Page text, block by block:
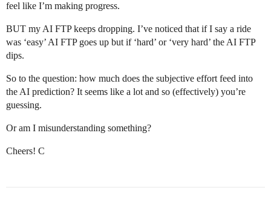
feel like I’m making progress.
BUT my AI FTP keeps dropping. I’ve noticed that if I say a ride
was ‘easy’ AI FTP goes up but if ‘hard’ or ‘very hard’ the AI FTP
dips.
So to the question: how much does the subjective effort feed into
the AI prediction? It seems like a lot and so (effectively) you’re
guessing.
Or am I misunderstanding something?
Cheers! C